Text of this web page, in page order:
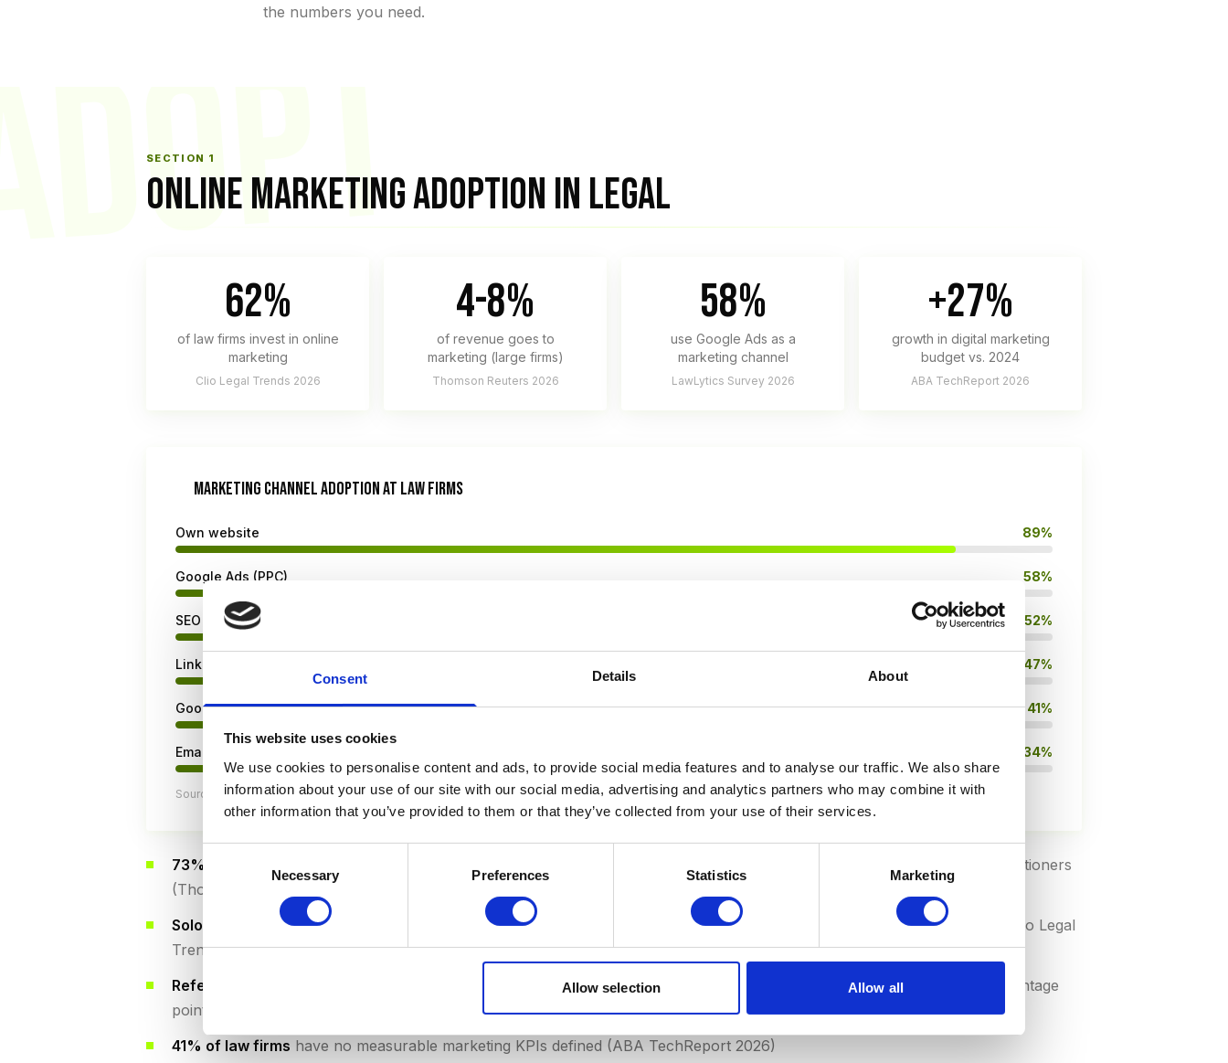
Consent Details About
This website uses cookies
We use cookies to personalise content and ads, to provide social media features and to analyse our traffic. We also share
information about your use of our site with our social media, advertising and analytics partners who may combine it with
other information that you’ve provided to them or that they’ve collected from your use of their services.
Selection
Necessary Preferences Statistics Marketing
Allow selection Allow all
the numbers you need.
SECTION 1
ONLINE MARKETING ADOPTION IN LEGAL
62%
of law firms invest in online
marketing
Clio Legal Trends 2026
4-8%
of revenue goes to
marketing (large firms)
Thomson Reuters 2026
58%
use Google Ads as a
marketing channel
LawLytics Survey 2026
+27%
growth in digital marketing
budget vs. 2024
ABA TechReport 2026
MARKETING CHANNEL ADOPTION AT LAW FIRMS
Own website 89%
Google Ads (PPC) 58%
SEO / Content marketing 52%
LinkedIn 47%
Google Business Profile 41%
Email marketing 34%
Sources: Clio Legal Trends Report 2026, LawLytics Legal Marketing Survey
73% of large firms (20+ attorneys)
have a dedicated marketing professional or team, compared to just 18% of solo practitioners
(Thomson Reuters State of Legal Market)
Solo and small firms (1-5 attorneys)
spend an average of 2-4% of revenue on marketing, versus 4-8% at larger firms (Clio Legal
Trends 2026)
Referrals remain important but declining
: 67% of new clients come via referrals, but this percentage drops by 3-5 percentage
points annually (Martindale-Avvo)
41% of law firms have no measurable marketing KPIs defined (ABA TechReport 2026)